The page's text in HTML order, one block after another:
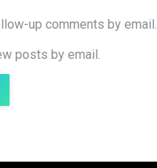
up comments by email.
posts by email.